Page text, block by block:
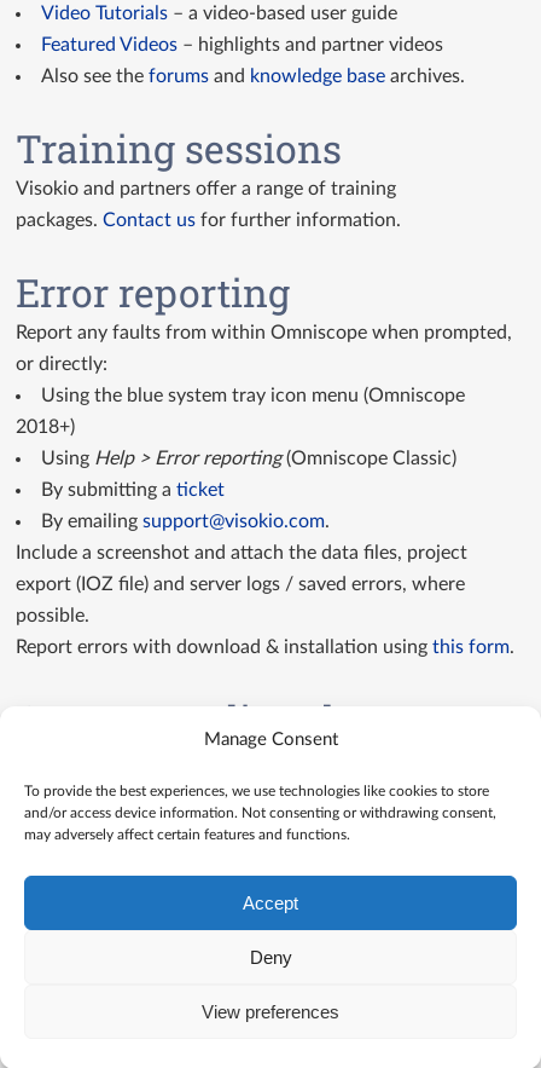
Manage Consent
To provide the best experiences, we use technologies like cookies to store
and/or access device information. Not consenting or withdrawing consent,
may adversely affect certain features and functions.
Accept
Deny
View preferences
Video Tutorials – a video-based user guide
Featured Videos – highlights and partner videos
Also see theforums and knowledge base archives.
Training sessions
Visokio and partners offer a range of training
packages.Contact us for further information.
Error reporting
Report any faults from within Omniscope when prompted,
or directly:
Using the blue system tray icon menu (Omniscope
2018+)
Using Help > Error reporting(Omniscope Classic)
By submitting aticket
By emailingsupport@visokio.com.
Include a screenshot and attach the data files, project
export (IOZ file) and server logs / saved errors, where
possible.
Report errors with download & installation usingthis form.
Contact us directly
Terms of use|